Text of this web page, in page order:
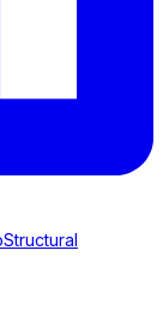
Structural